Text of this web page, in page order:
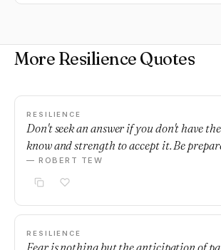
More Resilience Quotes
RESILIENCE
Don't seek an answer if you don't have
know and strength to accept it. Be
— ROBERT TEW
RESILIENCE
Fear is nothing but the anticipation of